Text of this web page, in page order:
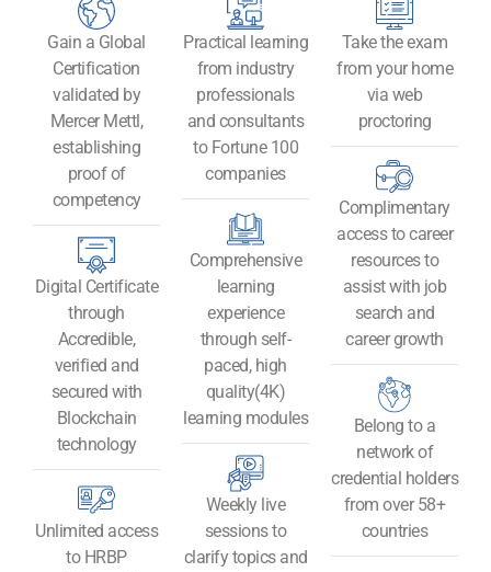
Gain a Global
Certification
validated by
Mercer Mettl,
establishing
proof of
competency
Digital Certificate
through
Accredible,
verified and
secured with
Blockchain
technology​
Unlimited access
to HRBP
Practical learning
from industry
professionals
and consultants
to Fortune 100
companies
Comprehensive
learning
experience
through self-
paced, high
quality(4K)
learning modules
Weekly live
sessions to
clarify topics and
Take the exam
from your home
via web
proctoring
Complimentary
access to career
resources to
assist with job
search and
career growth
Belong to a
network of
credential holders
from over 58+
countries